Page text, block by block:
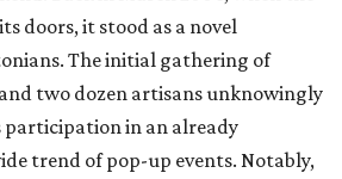
doors, it stood as a novel
The initial gathering of
two dozen artisans unknowingly
participation in an already
trend of pop-up events. Notably,